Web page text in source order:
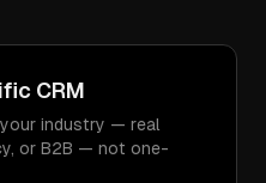
CRM
industry — real
or B2B — not one-